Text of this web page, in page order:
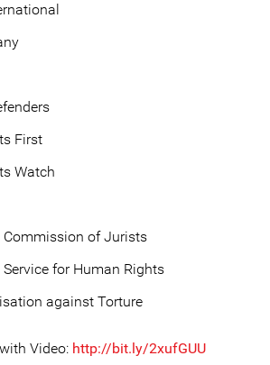
First
Watch
Commission of Jurists
for Human Rights
against Torture
Video: http://bit.ly/2xufGUU